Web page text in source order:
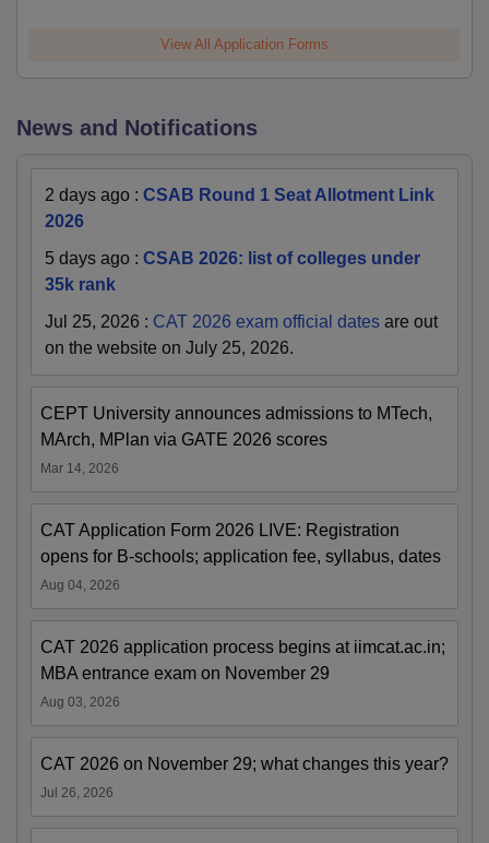
View All Application Forms
News and Notifications
2 days ago : CSAB Round 1 Seat Allotment Link
2026
5 days ago : CSAB 2026: list of colleges under
35k rank
Jul 25, 2026 : CAT 2026 exam official dates are out
on the website on July 25, 2026.
CEPT University announces admissions to MTech,
MArch, MPlan via GATE 2026 scores
Mar 14, 2026
CAT Application Form 2026 LIVE: Registration
opens for B-schools; application fee, syllabus, dates
Aug 04, 2026
CAT 2026 application process begins at iimcat.ac.in;
MBA entrance exam on November 29
Aug 03, 2026
CAT 2026 on November 29; what changes this year?
Jul 26, 2026